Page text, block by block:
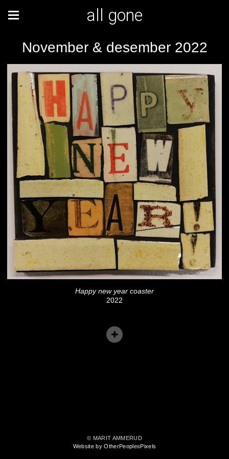
all gone
November & desember 2022
Happy new year coaster
2022
© MARIT AMMERUD
Website by OtherPeoplesPixels